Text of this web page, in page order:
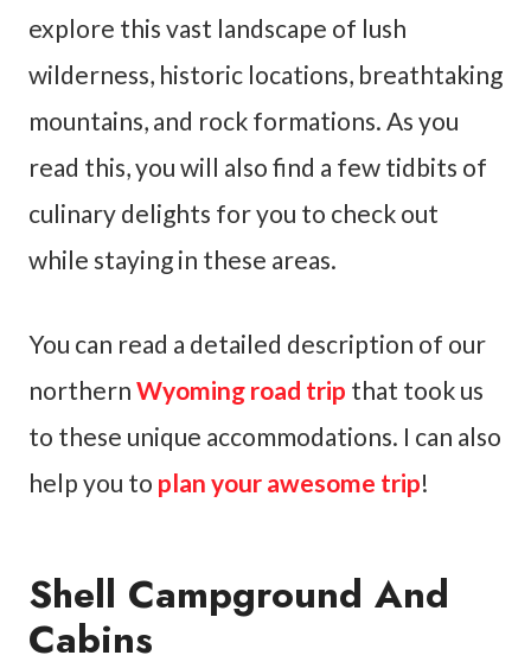
explore this vast landscape of lush
wilderness, historic locations, breathtaking
mountains, and rock formations. As you
read this, you will also find a few tidbits of
culinary delights for you to check out
while staying in these areas.
You can read a detailed description of our
northern Wyoming road trip that took us
to these unique accommodations. I can also
help you to plan your awesome trip!
Shell Campground And
Cabins